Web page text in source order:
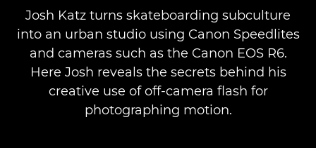
Josh Katz turns skateboarding subculture
into an urban studio using Canon Speedlites
and cameras such as the Canon EOS R6.
Here Josh reveals the secrets behind his
creative use of off-camera flash for
photographing motion.